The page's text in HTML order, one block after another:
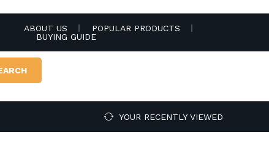
ABOUT US
POPULAR PRODUCTS
BUYING GUIDE
YOUR RECENTLY VIEWED